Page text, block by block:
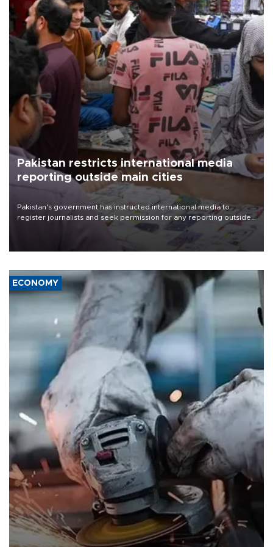
Pakistan restricts international media
reporting outside main cities
Pakistan's government has instructed international media to
register journalists and seek permission for any reporting outside
the country's three main cities, sparking concern from rights and
media groups over a threat to press freedom.
ECONOMY